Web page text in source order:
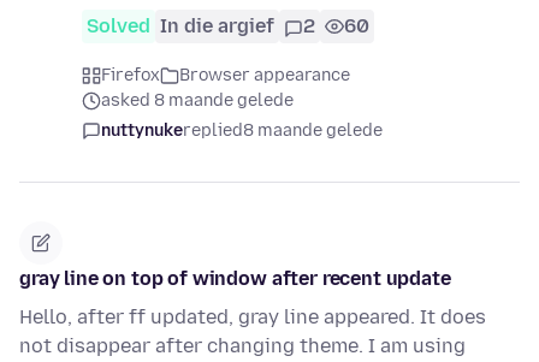
Solved In die argief 2 60
Firefox
Browser appearance
asked 8 maande gelede
nuttynukereplied8 maande gelede
gray line on top of window after recent update
Hello, after ff updated, gray line appeared. It does
not disappear after changing theme. I am using